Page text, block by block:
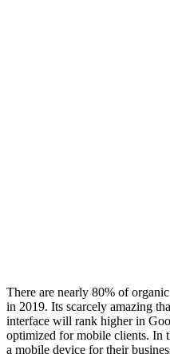
There are nearly 80% of
in 2019. Its scarcely amazing
interface will rank higher in
optimized for mobile clients. In
a mobile device for their